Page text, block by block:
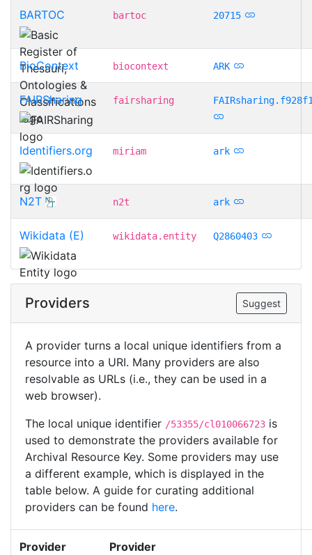
BARTOC bartoc 20715
BioContext biocontext ARK
FAIRSharing fairsharing
Identifiers.org miriam ark
N2T n2t ark
Wikidata (E) wikidata.entity Q2860403
Providers Suggest
A provider turns a local unique identifiers from a
resource into a URI. Many providers are also
resolvable as URLs (i.e., they can be used in a
web browser).
The local unique identifier /53355/cl010066723 is
used to demonstrate the providers available for
Archival Resource Key. Some providers may use
a different example, which is displayed in the
table below. A guide for curating additional
providers can be found here.
Provider
Provider